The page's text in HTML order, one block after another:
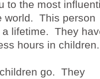
to the most
world. This person
lifetime. They
hours in
go. They